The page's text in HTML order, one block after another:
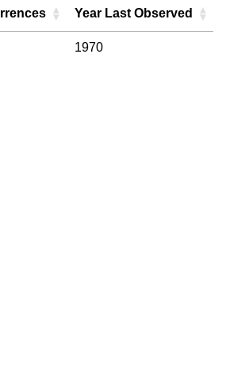
Year Last Observed
Year Last Observed
1970